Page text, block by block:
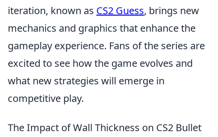
iteration, known as CS2 Guess, brings new
mechanics and graphics that enhance the
gameplay experience. Fans of the series are
excited to see how the game evolves and
what new strategies will emerge in
competitive play.
The Impact of Wall Thickness on CS2 Bullet